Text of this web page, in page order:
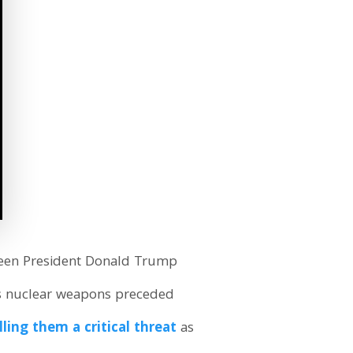
President Donald Trump
weapons preceded
them a critical threat as